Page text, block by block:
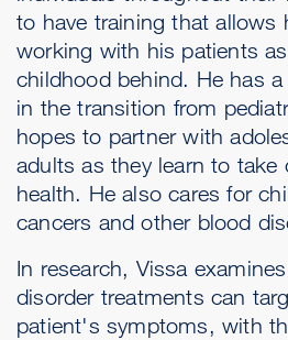
to have training that allows
working with his patients
childhood behind. He has
in the transition from
hopes to partner with
adults as they learn to take
health. He also cares for
cancers and other blood
In research, Vissa
disorder treatments can
patient's symptoms, with